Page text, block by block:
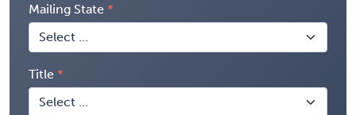
Mailing State
Title